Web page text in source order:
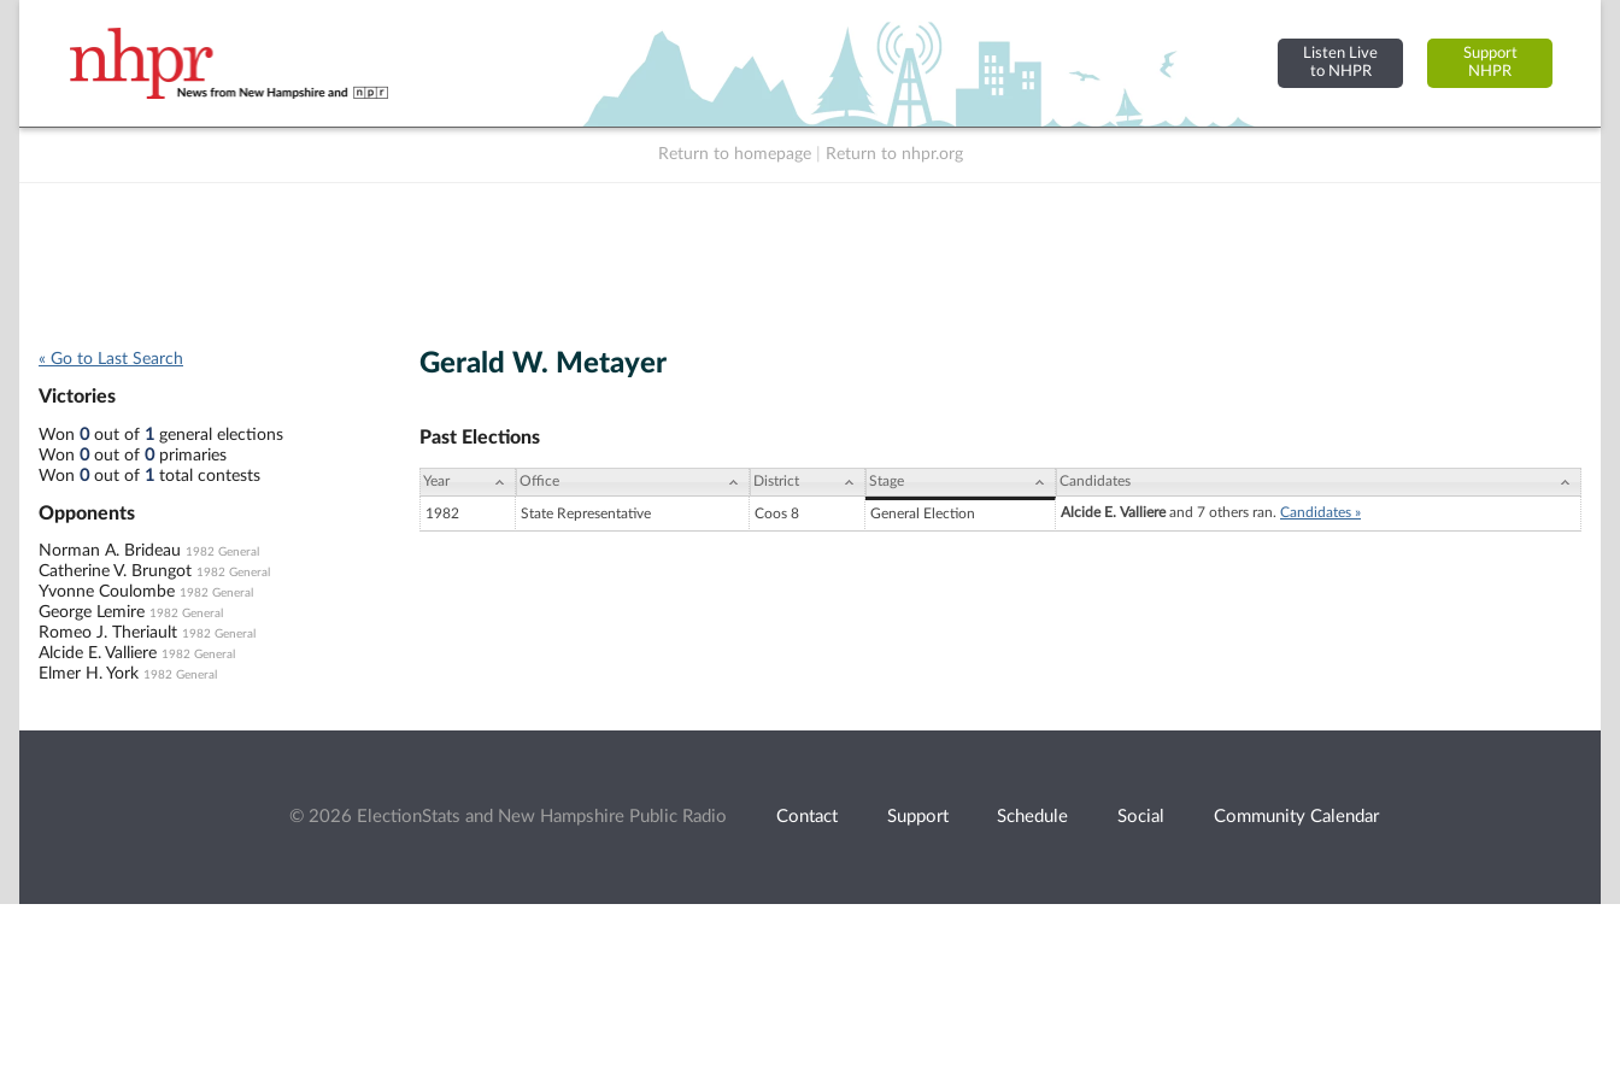
Listen Live
to NHPR
Support
NHPR
Return to homepage Return to nhpr.org
« Go to Last Search
Victories
Won 0out of 1 general elections
Won 0out of 0primaries
Won 0out of 1 total contests
Opponents
Norman A. Brideau 1982 General
Catherine V. Brungot 1982 General
Yvonne Coulombe 1982 General
George Lemire 1982 General
Romeo J. Theriault 1982 General
Alcide E. Valliere 1982 General
Elmer H. York 1982 General
Gerald W. Metayer
Past Elections
Year Office District Stage Candidates
1982 State Representative Coos 8 General Election Alcide E. Valliereand 7 others ran. Candidates »
© 2026 ElectionStats and New Hampshire Public Radio Contact Support Schedule Social Community Calendar